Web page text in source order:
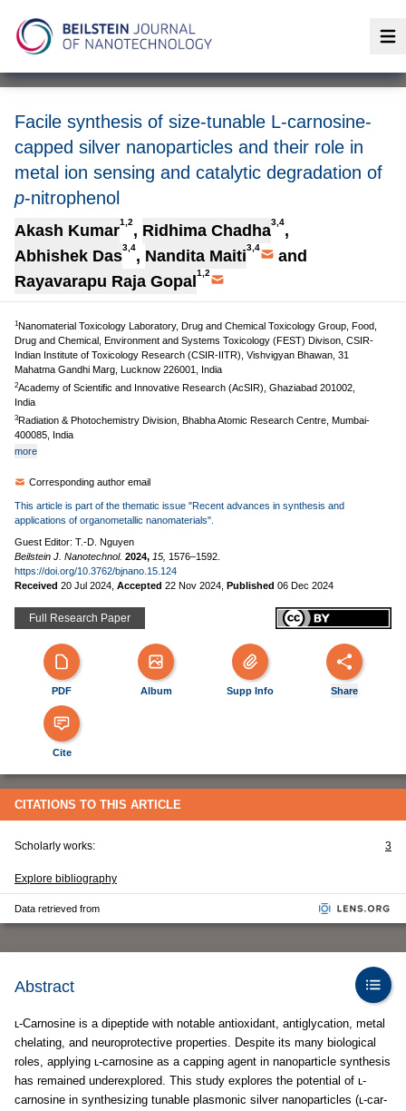
Facile synthesis of size-tunable L-carnosine-
capped silver nanoparticles and their role in
metal ion sensing and catalytic degradation of
p-nitrophenol
Akash Kumar1,2, Ridhima Chadha3,4,
Abhishek Das3,4, Nandita Maiti3,4
and
Rayavarapu Raja Gopal 1,2
1Nanomaterial Toxicology Laboratory, Drug and Chemical Toxicology Group, Food,
Drug and Chemical, Environment and Systems Toxicology (FEST) Divison, CSIR-
Indian Institute of Toxicology Research (CSIR-IITR), Vishvigyan Bhawan, 31
Mahatma Gandhi Marg, Lucknow 226001, India
2Academy of Scientific and Innovative Research (AcSIR), Ghaziabad 201002,
India
3Radiation & Photochemistry Division, Bhabha Atomic Research Centre, Mumbai-
400085, India
more
Corresponding author email
This article is part of the thematic issue "Recent advances in synthesis and
applications of organometallic nanomaterials".
Guest Editor: T.-D. Nguyen
Beilstein J. Nanotechnol. 2024, 15, 1576–1592.
https://doi.org/10.3762/bjnano.15.124
Received 20 Jul 2024 Accepted 22 Nov 2024 Published 06 Dec 2024
Full Research Paper
PDF Album Supp Info Share
Cite
CITATIONS TO THIS ARTICLE
Scholarly works: 3
Explore bibliography
Data retrieved from
Abstract
ʟ-Carnosine is a dipeptide with notable antioxidant, antiglycation, metal
chelating, and neuroprotective properties. Despite its many biological
roles, applying ʟ-carnosine as a capping agent in nanoparticle synthesis
has remained underexplored. This study explores the potential of ʟ-
carnosine in synthesizing tunable plasmonic silver nanoparticles (ʟ-car-